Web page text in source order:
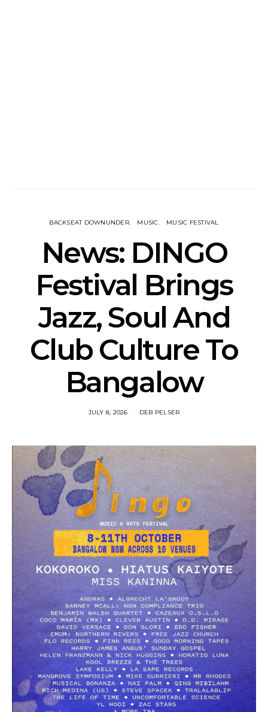
BACKSEAT DOWNUNDER MUSIC MUSIC FESTIVAL
News: DINGO
Festival Brings
Jazz, Soul And
Club Culture To
Bangalow
JULY 8, 2026 DEB PELSER